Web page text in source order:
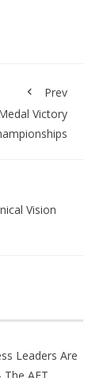
Prev
Victory
Vision
Leaders Are